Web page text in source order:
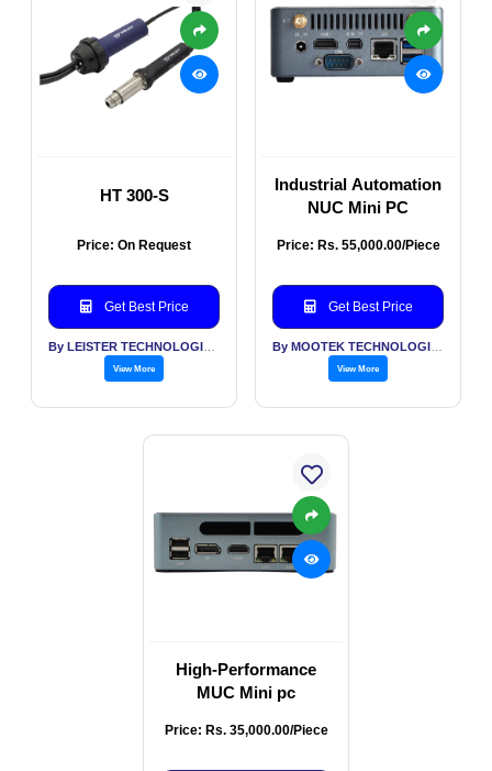
HT 300-S
Price: On Request
Get Best Price
View More
Industrial Automation
NUC Mini PC
Price: Rs. 55,000.00/Piece
Get Best Price
View More
High-Performance
MUC Mini pc
Price: Rs. 35,000.00/Piece